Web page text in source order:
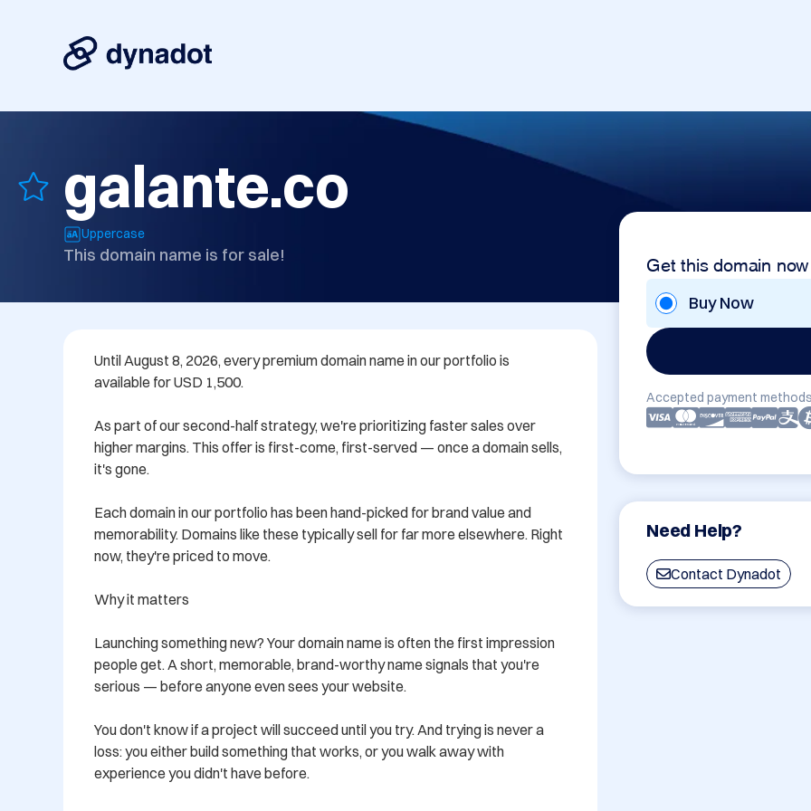
galante.co
Uppercase
This domain name is for sale! Get this domain now
Buy Now
Accepted payment
Need Help?
Contact Dynadot
Until August 8, 2026, every premium domain name in our portfolio is
available for USD 1,500.
As part of our second-half strategy, we're prioritizing faster sales over
higher margins. This offer is first-come, first-served — once a domain sells,
it's gone.
Each domain in our portfolio has been hand-picked for brand value and
memorability. Domains like these typically sell for far more elsewhere. Right
now, they're priced to move.
Why it matters
Launching something new? Your domain name is often the first impression
people get. A short, memorable, brand-worthy name signals that you're
serious — before anyone even sees your website.
You don't know if a project will succeed until you try. And trying is never a
loss: you either build something that works, or you walk away with
experience you didn't have before.